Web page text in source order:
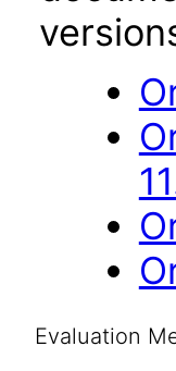
Evaluation